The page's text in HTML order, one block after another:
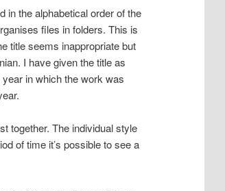
in the alphabetical order of the
files in folders. This is
title seems inappropriate but
I have given the title as
in which the work was
together. The individual style
of time it’s possible to see a